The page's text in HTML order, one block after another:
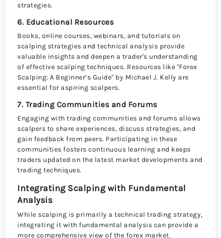
strategies.
6. Educational Resources
Books, online courses, webinars, and tutorials on
scalping strategies and technical analysis provide
valuable insights and deepen a trader's understanding
of effective scalping techniques. Resources like "Forex
Scalping: A Beginner’s Guide" by Michael J. Kelly are
essential for aspiring scalpers.
7. Trading Communities and Forums
Engaging with trading communities and forums allows
scalpers to share experiences, discuss strategies, and
gain feedback from peers. Participating in these
communities fosters continuous learning and keeps
traders updated on the latest market developments and
trading techniques.
Integrating Scalping with Fundamental
Analysis
While scalping is primarily a technical trading strategy,
integrating it with fundamental analysis can provide a
more comprehensive view of the forex market.